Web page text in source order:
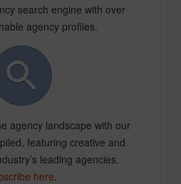
search engine with over
agency profiles.
agency landscape with our
featuring creative and
leading agencies.
here.